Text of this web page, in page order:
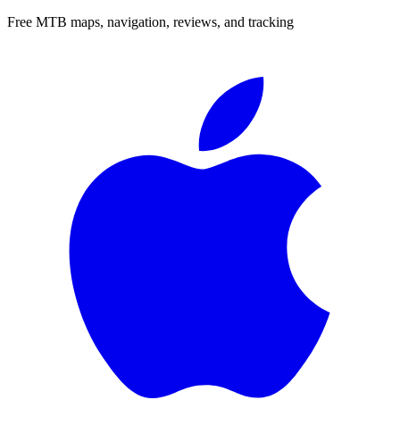
Free MTB maps, navigation, reviews, and tracking